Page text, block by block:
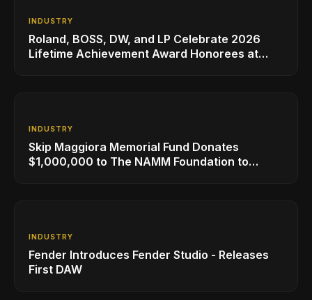
INDUSTRY
Roland, BOSS, DW, and LP Celebrate 2026
Lifetime Achievement Award Honorees at
INDUSTRY
Skip Maggiora Memorial Fund Donates
$1,000,000 to The NAMM Foundation to
INDUSTRY
Fender Introduces Fender Studio - Releases
First DAW